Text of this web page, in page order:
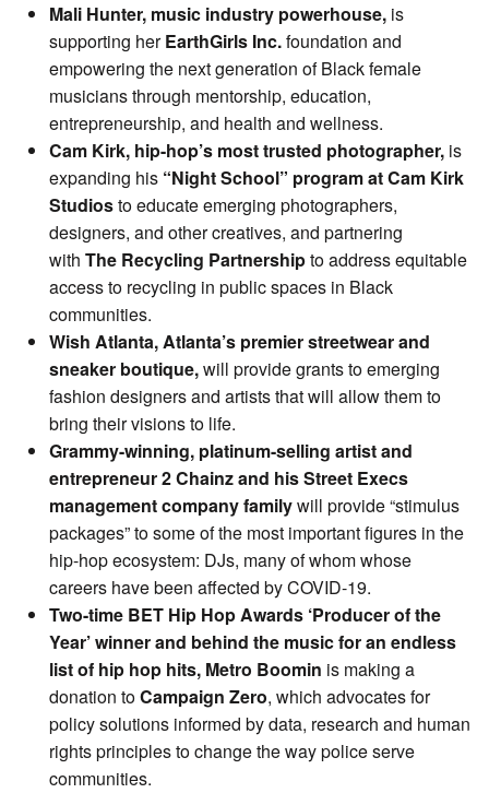
Mali Hunter, music industry powerhouse, is
supporting herEarthGirls Inc.foundation and
empowering the next generation of Black female
musicians through mentorship, education,
entrepreneurship, and health and wellness.
Cam Kirk, hip-hop’s most trusted photographer, is
expanding his “Night School” program at Cam Kirk
Studiosto educate emerging photographers,
designers, and other creatives, and partnering
with The Recycling Partnershipto address equitable
access to recycling in public spaces in Black
communities.
Wish Atlanta, Atlanta’s premier streetwear and
sneaker boutique,will provide grants to emerging
fashion designers and artists that will allow them to
bring their visions to life.
Grammy-winning, platinum-selling artist and
entrepreneur 2 Chainzand his Street Execs
management company familywill provide “stimulus
packages” to some of the most important figures in the
hip-hop ecosystem: DJs, many of whom whose
careers have been affected by COVID-19.
Two-time BET Hip Hop Awards ‘Producer of the
Year’ winner and behind the music for an endless
list of hip hop hits, Metro Boomin is making a
donation toCampaign Zero, which advocates for
policy solutions informed by data, research and human
rights principles to change the way police serve
communities.